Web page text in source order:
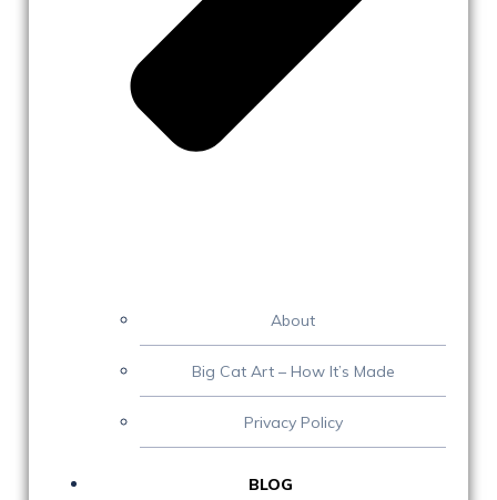
About
Big Cat Art – How It’s Made
Privacy Policy
BLOG